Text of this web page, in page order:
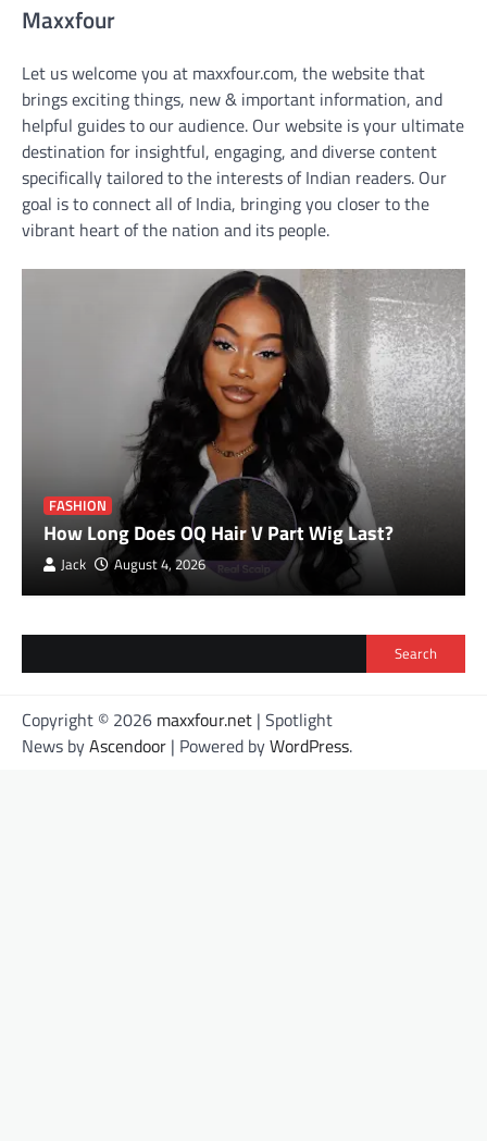
Maxxfour
Let us welcome you at maxxfour.com, the website that
brings exciting things, new & important information, and
helpful guides to our audience. Our website is your ultimate
destination for insightful, engaging, and diverse content
specifically tailored to the interests of Indian readers. Our
goal is to connect all of India, bringing you closer to the
vibrant heart of the nation and its people.
FASHION
How Long Does OQ Hair V Part Wig Last?
Jack August 4, 2026
Search
Copyright © 2026 maxxfour.net | Spotlight
News byAscendoor | Powered byWordPress.